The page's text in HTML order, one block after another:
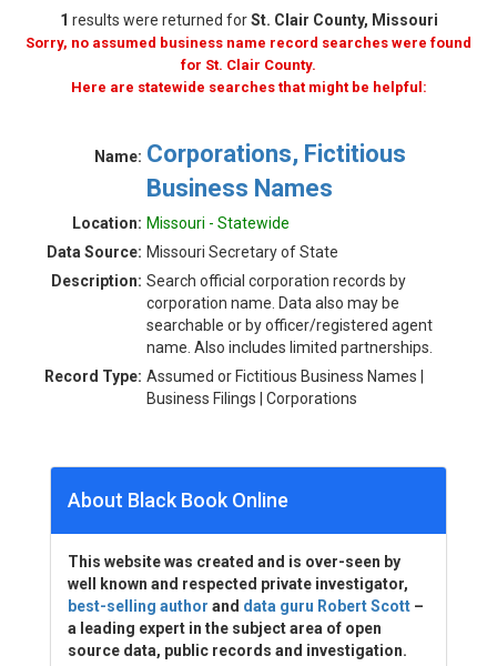
1 results were returned forSt. Clair County, Missouri
Sorry, no assumed business name record searches were found
for St. Clair County.
Here are statewide searches that might be helpful:
Name: Corporations, Fictitious
Business Names
Location: Missouri - Statewide
Data Source: Missouri Secretary of State
Description: Search official corporation records by
corporation name. Data also may be
searchable or by officer/registered agent
name. Also includes limited partnerships.
Record Type: Assumed or Fictitious Business Names |
Business Filings | Corporations
About Black Book Online
This website was created and is over-seen by
well known and respected private investigator,
best-selling author and data guru Robert Scott –
a leading expert in the subject area of open
source data, public records and investigation.